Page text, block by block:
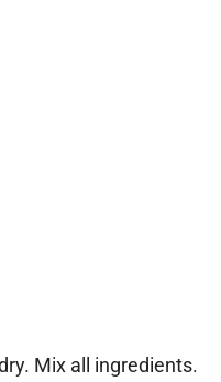
Mix all ingredients.